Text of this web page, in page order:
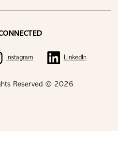
Reserved © 2026
Instagram LinkedIn